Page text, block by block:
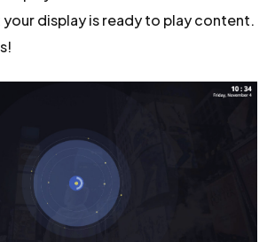
your display is ready to play content.